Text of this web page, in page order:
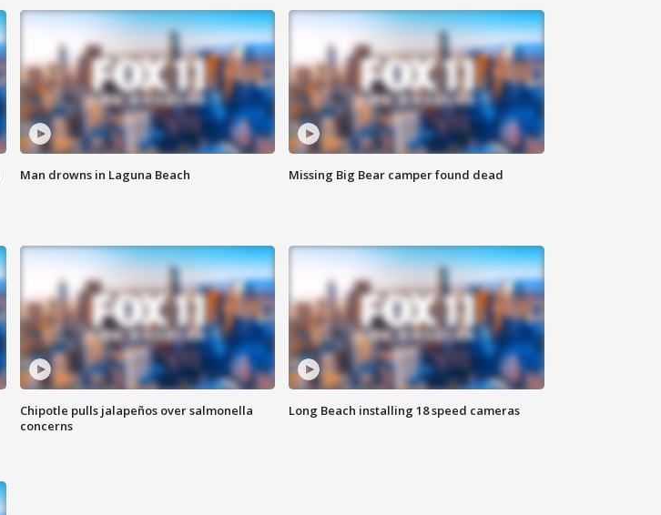
Man drowns in Laguna Beach Missing Big Bear camper found dead
Chipotle pulls jalapeños over salmonella
concerns
Long Beach installing 18 speed cameras